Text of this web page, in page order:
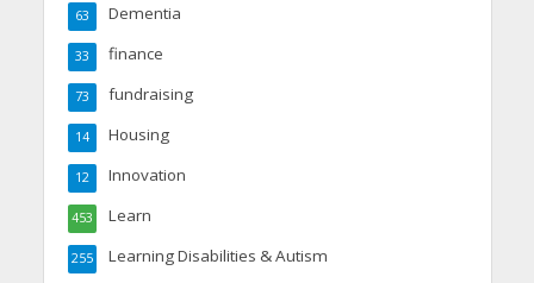
Dementia
63
finance
33
fundraising
73
Housing
14
Innovation
12
Learn
453
Learning Disabilities & Autism
255